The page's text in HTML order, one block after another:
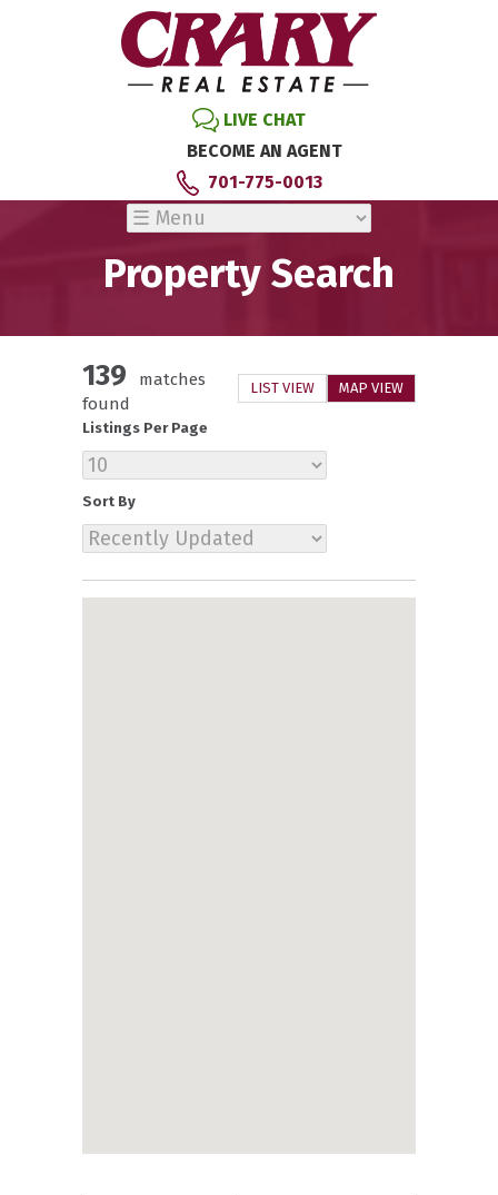
LIVE CHAT
BECOME AN AGENT
701-775-0013
Property Search
LIST VIEW MAP VIEW
139
matches
found
Listings Per Page
Sort By